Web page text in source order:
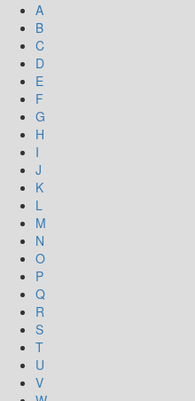
A
B
C
D
E
F
G
H
I
J
K
L
M
N
O
P
Q
R
S
T
U
V